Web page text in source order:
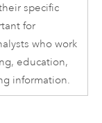
specific
for
who work
education,
information.